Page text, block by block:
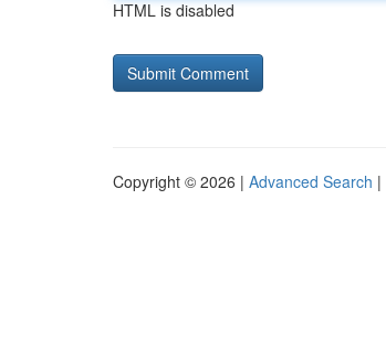
HTML is disabled
Copyright © 2026 | Advanced Search |